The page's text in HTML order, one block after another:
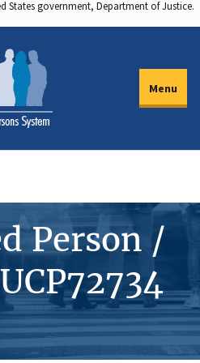
States government, Department of Justice.
Menu
Person /